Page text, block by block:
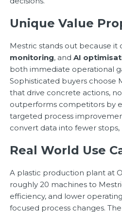
Unique Value
Mestric stands out because it
monitoring, and AI
both immediate operational
Sophisticated buyers choose
that drive concrete actions,
outperforms competitors by
targeted process
convert data into fewer
Real World Use
A plastic production plant at
roughly 20 machines to
efficiency, and lower
focused process changes.